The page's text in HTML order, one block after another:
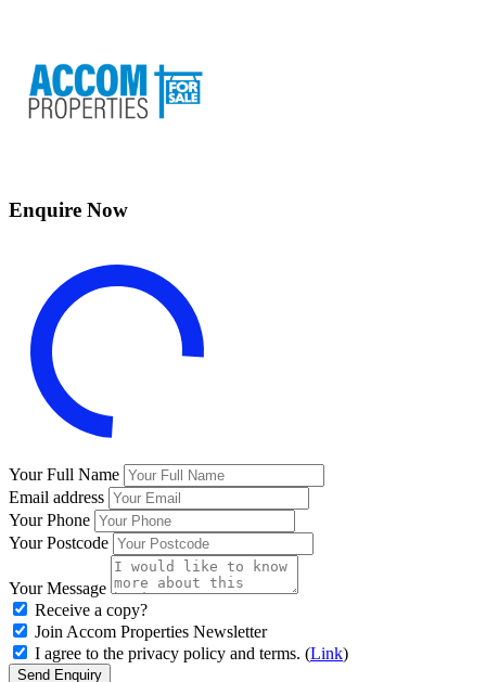
Enquire Now
Your Full Name
Email address
Your Phone
Your Postcode
Your Message
Receive a copy?
Join Accom Properties Newsletter
I agree to the privacy policy and terms. (Link)
Send Enquiry